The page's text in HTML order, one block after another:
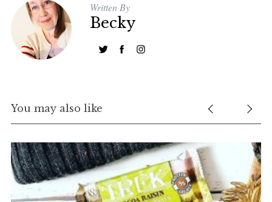
Written By
Becky
You may also like